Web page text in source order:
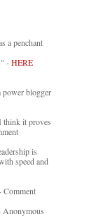
a penchant
-HERE
power blogger
think it proves
is
speed and
Comment
Anonymous